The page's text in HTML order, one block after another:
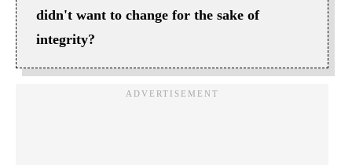
didn't want to change for the sake of
integrity?